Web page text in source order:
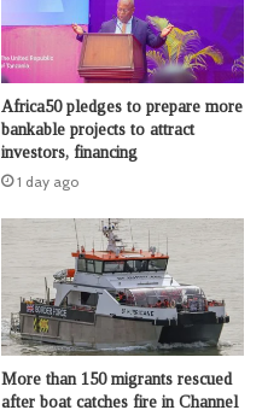
Africa50 pledges to prepare more
bankable projects to attract
investors, financing
1 day ago
More than 150 migrants rescued
after boat catches fire in Channel